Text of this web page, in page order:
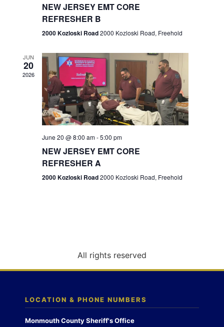
e
w
s
N
a
g
n
n
NEW JERSEY EMT CORE
REFRESHER B
2000 Kozloski Road2000 Kozloski Road, Freehold
JUN
20
2026
June 20 @ 8:00 am-5:00 pm
NEW JERSEY EMT CORE
REFRESHER A
2000 Kozloski Road2000 Kozloski Road, Freehold
All rights reserved
LOCATION & PHONE NUMBERS
Monmouth County Sheriff's Office